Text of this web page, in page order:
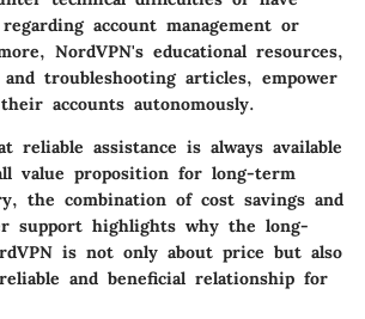
account management or
NordVPN's educational resources,
troubleshooting articles, empower
accounts autonomously.
reliable assistance is always available
value proposition for long-term
the combination of cost savings and
support highlights why the long-
is not only about price but also
and beneficial relationship for